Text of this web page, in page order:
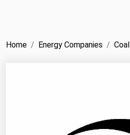
Home Energy Companies Coal
ICE
Far East and South Pacific